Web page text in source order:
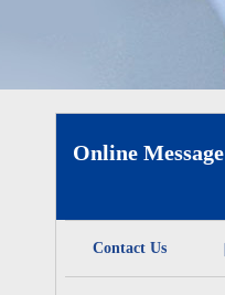
Online Message
Contact Us